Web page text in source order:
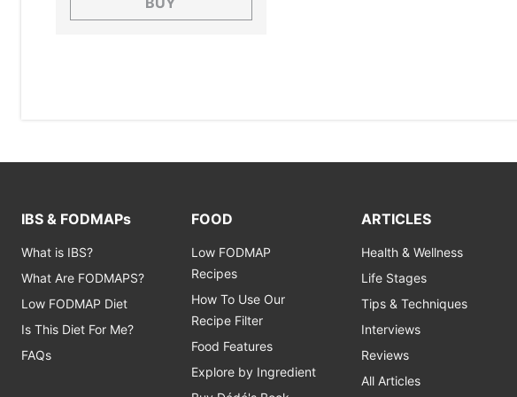
IBS & FODMAPs
What is IBS?
What Are FODMAPS?
Low FODMAP Diet
Is This Diet For Me?
FAQs
FOOD
Low FODMAP
Recipes
How To Use Our
Recipe Filter
Food Features
Explore by Ingredient
ARTICLES
Health & Wellness
Life Stages
Tips & Techniques
Interviews
Reviews
All Articles